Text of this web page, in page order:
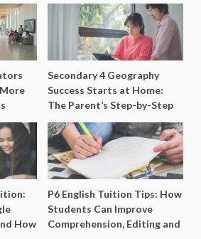
Secondary 4 Geography
Success Starts at Home:
The Parent’s Step-by-Step
O-Level Prep Guide
How
P6 English Tuition Tips: How
Students Can Improve
Comprehension, Editing and